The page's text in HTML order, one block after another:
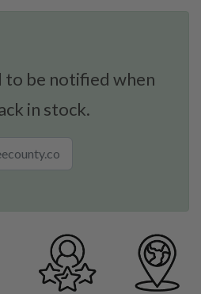
to be notified when
in stock.